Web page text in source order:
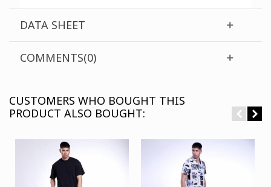
DATA SHEET
COMMENTS(0)
CUSTOMERS WHO BOUGHT THIS
PRODUCT ALSO BOUGHT: